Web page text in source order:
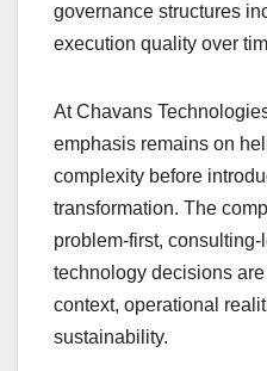
governance structures
execution quality over
At Chavans
emphasis remains on
complexity before
transformation. The
problem-first,
technology decisions
context, operational
sustainability.